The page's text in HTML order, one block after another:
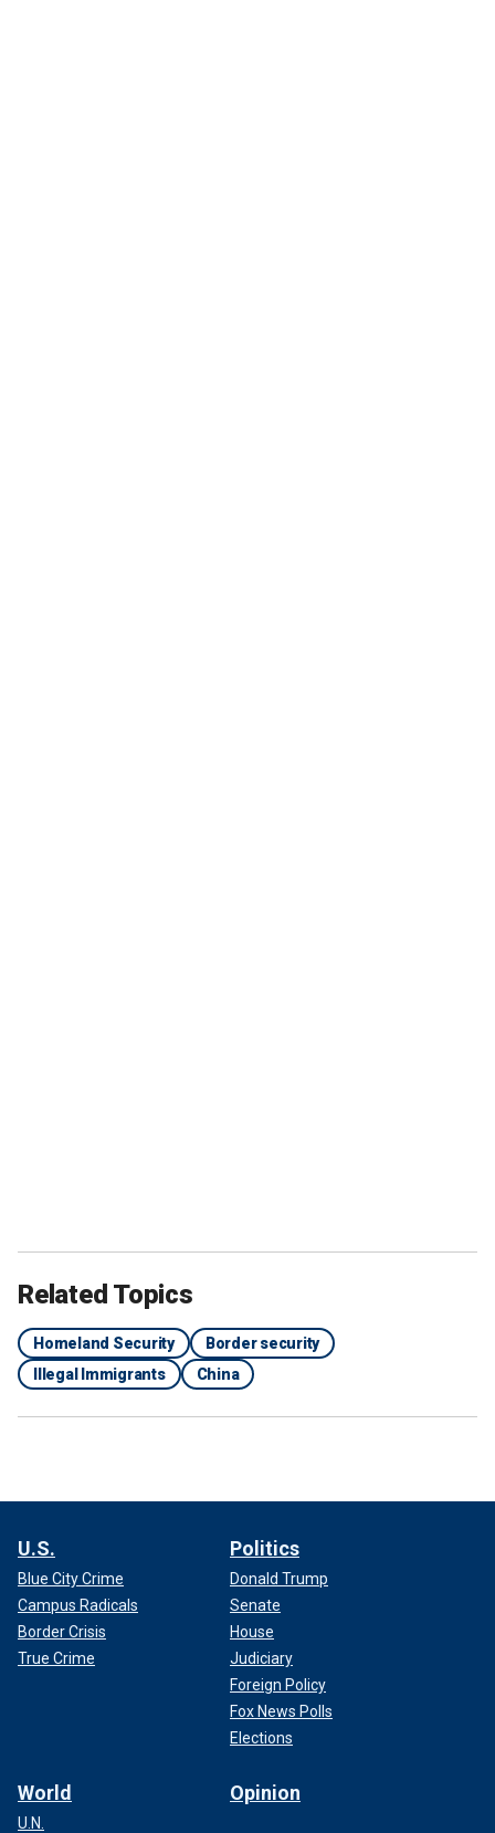
Related Topics
Homeland Security
Border security
Illegal Immigrants
China
U.S.
Blue City Crime
Campus Radicals
Border Crisis
True Crime
Politics
Donald Trump
Senate
House
Judiciary
Foreign Policy
Fox News Polls
Elections
World
U.N.
Opinion